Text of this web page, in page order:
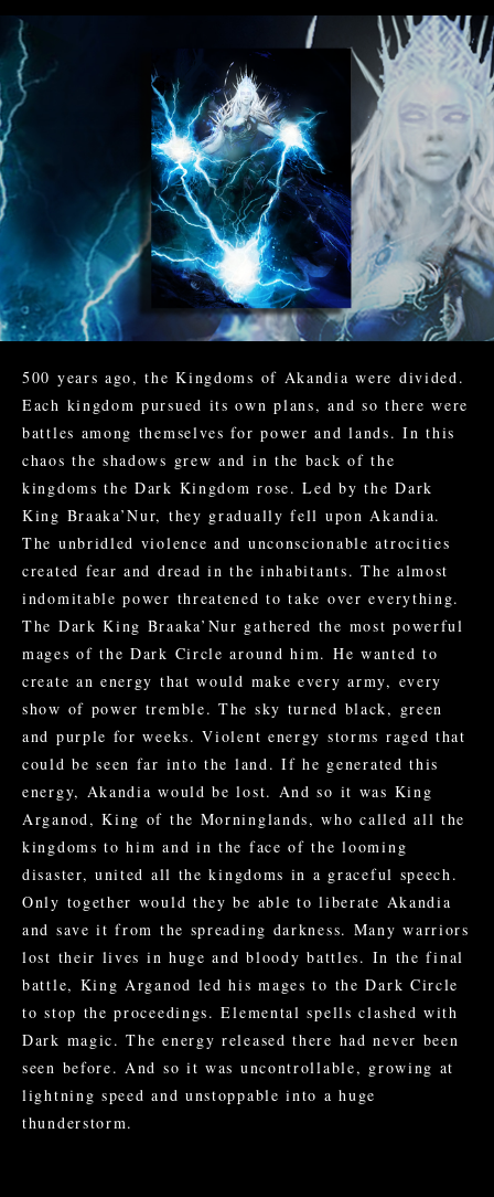
500 years ago, the Kingdoms of Akandia were divided.
Each kingdom pursued its own plans, and so there were
battles among themselves for power and lands. In this
chaos the shadows grew and in the back of the
kingdoms the Dark Kingdom rose. Led by the Dark
King Braaka’Nur, they gradually fell upon Akandia.
The unbridled violence and unconscionable atrocities
created fear and dread in the inhabitants. The almost
indomitable power threatened to take over everything.
The Dark King Braaka’Nur gathered the most powerful
mages of the Dark Circle around him. He wanted to
create an energy that would make every army, every
show of power tremble. The sky turned black, green
and purple for weeks. Violent energy storms raged that
could be seen far into the land. If he generated this
energy, Akandia would be lost. And so it was King
Arganod, King of the Morninglands, who called all the
kingdoms to him and in the face of the looming
disaster, united all the kingdoms in a graceful speech.
Only together would they be able to liberate Akandia
and save it from the spreading darkness. Many warriors
lost their lives in huge and bloody battles. In the final
battle, King Arganod led his mages to the Dark Circle
to stop the proceedings. Elemental spells clashed with
Dark magic. The energy released there had never been
seen before. And so it was uncontrollable, growing at
lightning speed and unstoppable into a huge
thunderstorm.